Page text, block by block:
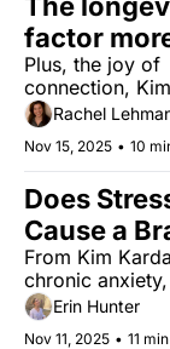
factor
powerful
or exercise
Plus, the joy of
connection, Kim
Kardashian’s
aneurysm, how
affects your
the importance
kindness
Rachel
Nov 15, 2025 • 10
Does
Cause a
From Kim
chronic anxiety,
what really
your head.
Erin Hunter
Nov 11, 2025 • 11